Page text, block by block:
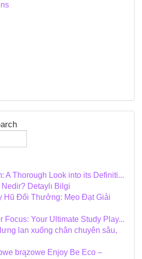
A Thorough Look into its Definiti...
Detaylı Bilgi
Hũ Đổi Thưởng: Mẹo Đạt Giải
Focus: Your Ultimate Study Play...
lan xuống chân chuyên sâu,
brązowe Enjoy Be Eco –